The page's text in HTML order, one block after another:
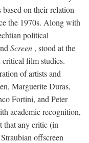
on their relation
the 1970s. Along with
political
Screen , stood at the
film studies.
of artists and
Marguerite Duras,
Fortini, and Peter
academic recognition,
that any critic (in
offscreen